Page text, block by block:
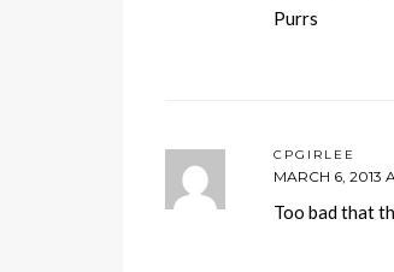
Purrs
CPGIRLEE
MARCH 6, 2013
Too bad that